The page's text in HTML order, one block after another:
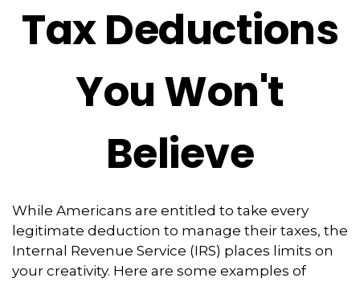
Tax Deductions
You Won't
Believe
While Americans are entitled to take every
legitimate deduction to manage their taxes, the
Internal Revenue Service (IRS) places limits on
your creativity. Here are some examples of